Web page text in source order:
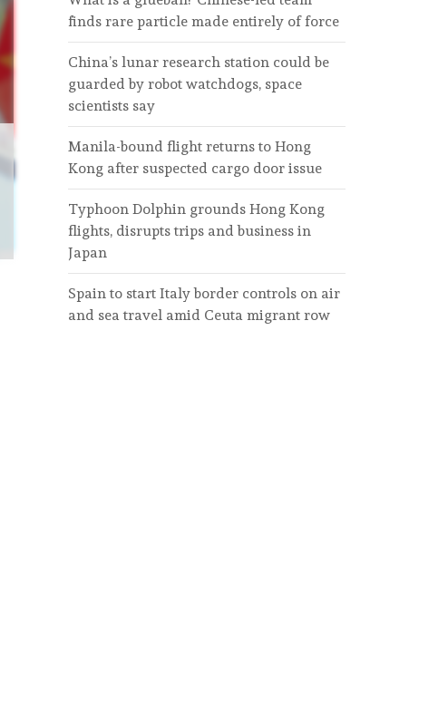
finds rare particle made entirely of force
China’s lunar research station could be
guarded by robot watchdogs, space
scientists say
Manila-bound flight returns to Hong
Kong after suspected cargo door issue
Typhoon Dolphin grounds Hong Kong
flights, disrupts trips and business in
Japan
Spain to start Italy border controls on air
and sea travel amid Ceuta migrant row